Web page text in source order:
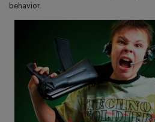
behavior.